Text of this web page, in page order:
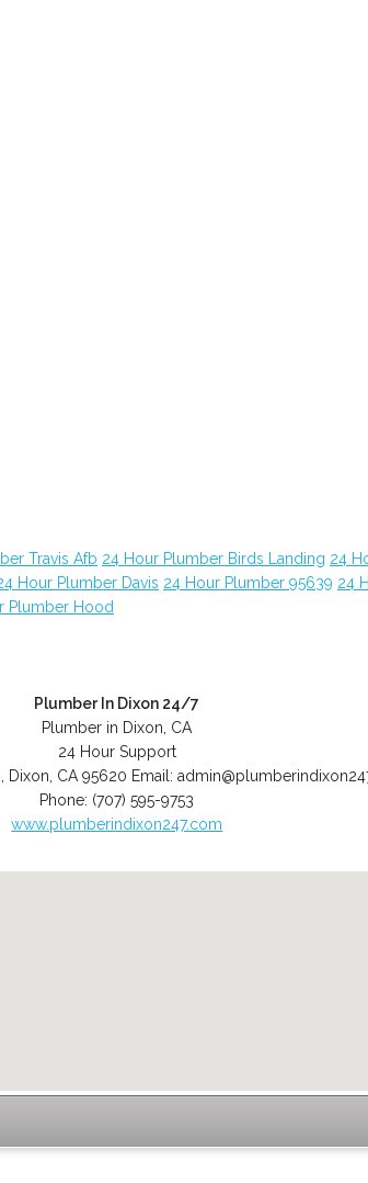
Travis Afb 24 Hour Plumber Birds Landing 24
Hour Plumber Davis 24 Hour Plumber 95639 24
Plumber Hood
Plumber In Dixon 24/7
Plumber in Dixon, CA
24 Hour Support
Dixon CA 95620 Email:
Phone: (707) 595-9753
www.plumberindixon247.com